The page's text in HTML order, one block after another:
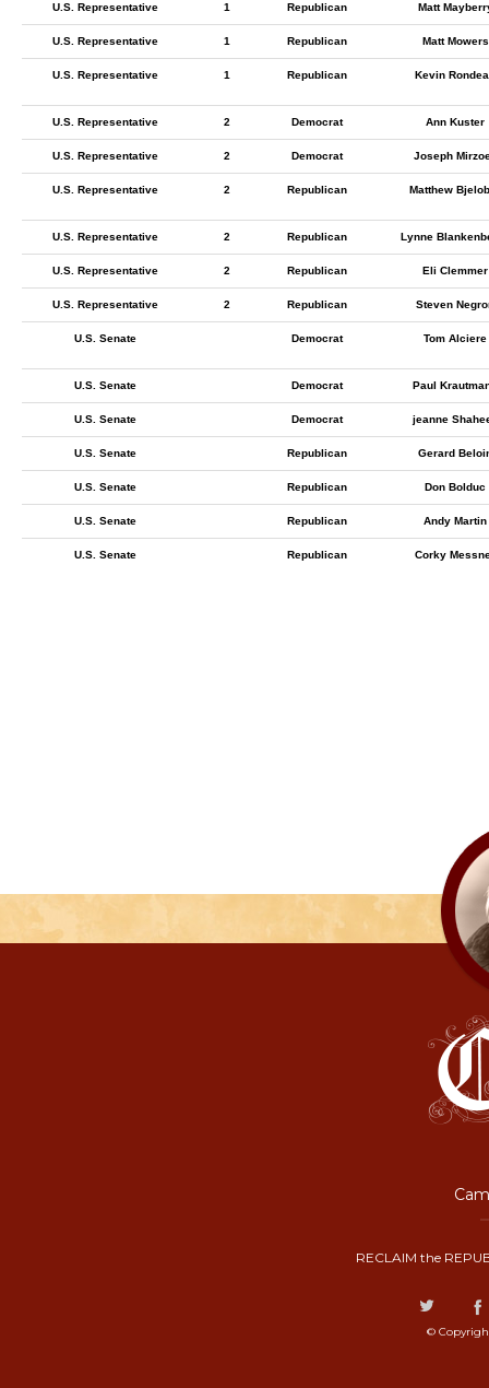
U.S. Representative 1 Republican Matt
U.S. Representative 1 Republican Matt Mowers
U.S. Representative 1 Republican Kevin
U.S. Representative 2 Democrat Ann Kuster
U.S. Representative 2 Democrat Joseph
U.S. Representative 2 Republican Matthew
U.S. Representative 2 Republican Lynne
U.S. Representative 2 Republican Eli Clemmer
U.S. Representative 2 Republican Steven
U.S. Senate Democrat Tom Alciere
U.S. Senate Democrat Paul
U.S. Senate Democrat jeanne
U.S. Senate Republican Gerard
U.S. Senate Republican Don Bolduc
U.S. Senate Republican Andy Martin
U.S. Senate Republican Corky
RECLAIM the
©